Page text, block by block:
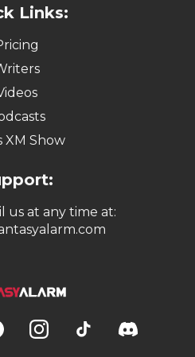
Links:
XM Show
us at any time at: